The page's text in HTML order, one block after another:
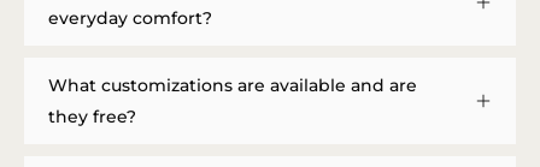
everyday comfort?
What customizations are available and are
they free?